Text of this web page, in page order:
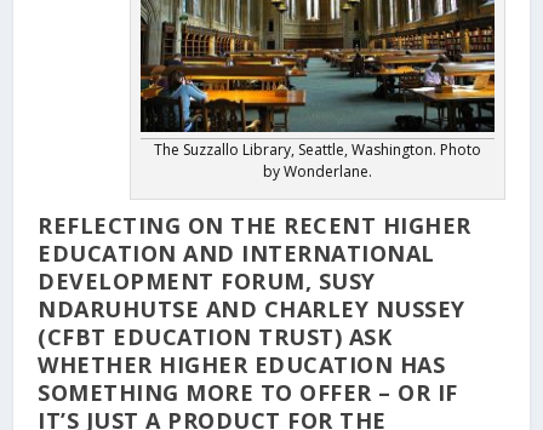
The Suzzallo Library, Seattle, Washington. Photo
by Wonderlane.
REFLECTING ON THE RECENT HIGHER
EDUCATION AND INTERNATIONAL
DEVELOPMENT FORUM, SUSY
NDARUHUTSE AND CHARLEY NUSSEY
(CFBT EDUCATION TRUST) ASK
WHETHER HIGHER EDUCATION HAS
SOMETHING MORE TO OFFER – OR IF
IT’S JUST A PRODUCT FOR THE